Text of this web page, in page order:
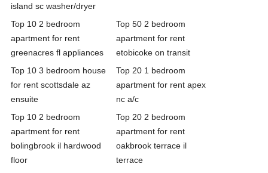
island sc washer/dryer
Top 10 2 bedroom
apartment for rent
greenacres fl appliances
Top 50 2 bedroom
apartment for rent
etobicoke on transit
Top 10 3 bedroom house
for rent scottsdale az
ensuite
Top 20 1 bedroom
apartment for rent apex
nc a/c
Top 10 2 bedroom
apartment for rent
bolingbrook il hardwood
floor
Top 20 2 bedroom
apartment for rent
oakbrook terrace il
terrace